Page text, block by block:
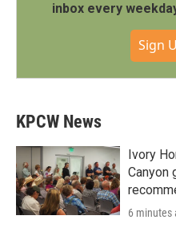
inbox every
Sign
KPCW News
Ivory
Canyon
6 minutes